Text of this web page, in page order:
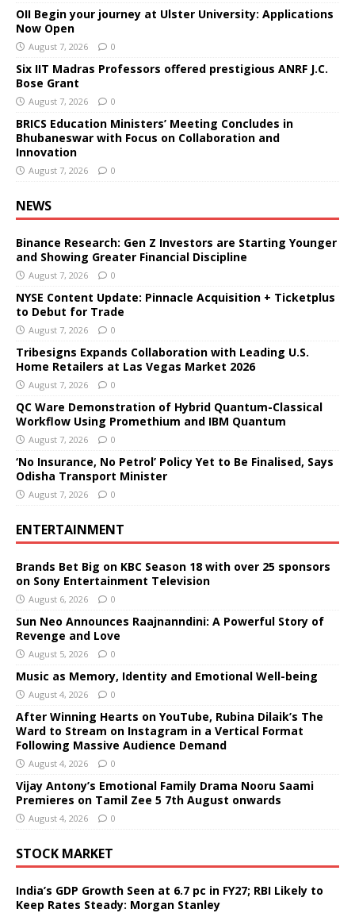
OII Begin your journey at Ulster University: Applications
Now Open
August 7, 2026 0
Six IIT Madras Professors offered prestigious ANRF J.C.
Bose Grant
August 7, 2026 0
BRICS Education Ministers’ Meeting Concludes in
Bhubaneswar with Focus on Collaboration and
Innovation
August 7, 2026 0
NEWS
Binance Research: Gen Z Investors are Starting Younger
and Showing Greater Financial Discipline
August 7, 2026 0
NYSE Content Update: Pinnacle Acquisition + Ticketplus
to Debut for Trade
August 7, 2026 0
Tribesigns Expands Collaboration with Leading U.S.
Home Retailers at Las Vegas Market 2026
August 7, 2026 0
QC Ware Demonstration of Hybrid Quantum-Classical
Workflow Using Promethium and IBM Quantum
August 7, 2026 0
‘No Insurance, No Petrol’ Policy Yet to Be Finalised, Says
Odisha Transport Minister
August 7, 2026 0
ENTERTAINMENT
Brands Bet Big on KBC Season 18 with over 25 sponsors
on Sony Entertainment Television
August 6, 2026 0
Sun Neo Announces Raajnanndini: A Powerful Story of
Revenge and Love
August 5, 2026 0
Music as Memory, Identity and Emotional Well-being
August 4, 2026 0
After Winning Hearts on YouTube, Rubina Dilaik’s The
Ward to Stream on Instagram in a Vertical Format
Following Massive Audience Demand
August 4, 2026 0
Vijay Antony’s Emotional Family Drama Nooru Saami
Premieres on Tamil Zee 5 7th August onwards
August 4, 2026 0
STOCK MARKET
India’s GDP Growth Seen at 6.7 pc in FY27; RBI Likely to
Keep Rates Steady: Morgan Stanley